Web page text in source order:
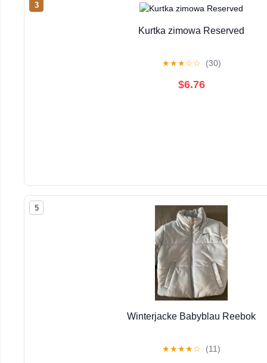
3
Kurtka zimowa Reserved
★★★☆☆ (30)
$6.76
5
Winterjacke Babyblau Reebok
★★★★☆ (11)